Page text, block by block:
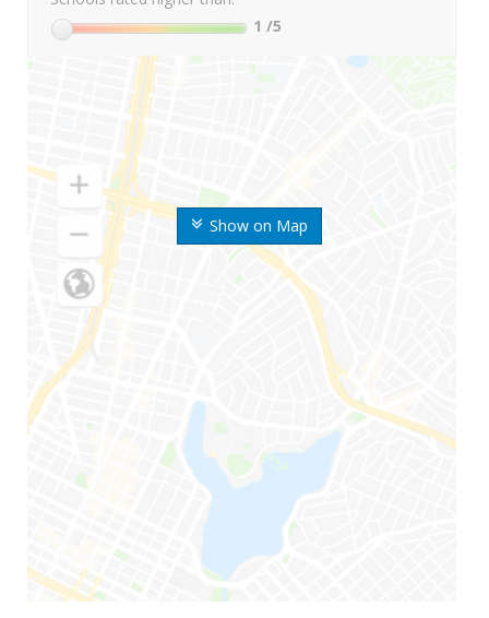
Show on Map
1 /5